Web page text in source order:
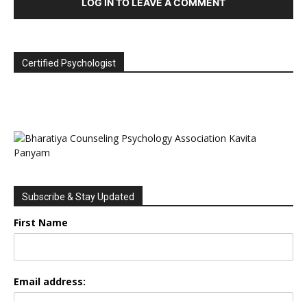
LOG IN TO LEAVE A COMMENT
Certified Psychologist
Subscribe & Stay Updated
First Name
Email address: